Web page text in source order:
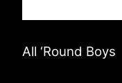
All ‘Round Boys